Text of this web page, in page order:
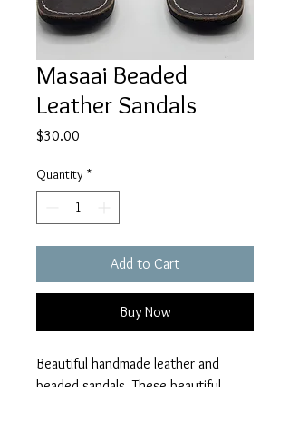
Masaai Beaded
Leather Sandals
$30.00
Quantity *
Add to Cart
Buy Now
Beautiful handmade leather and
beaded sandals. These beautiful